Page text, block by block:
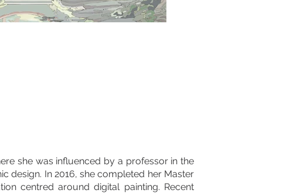
she was influenced by a professor in the
design. In 2016, she completed her Master
centred around digital painting. Recent